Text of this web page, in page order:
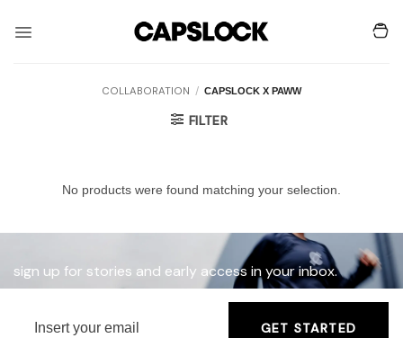
COLLABORATION / CAPSLOCK X PAWW
FILTER
No products were found matching your selection.
sign up for stories and early access in your inbox.
GET STARTED